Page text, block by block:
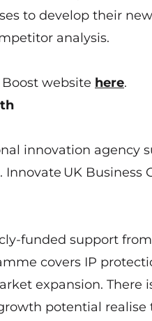
to develop their
analysis.
website here.
innovation
UK
funded support
covers IP
expansion. There
potential realise